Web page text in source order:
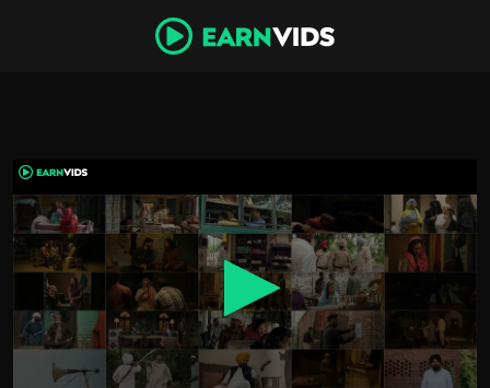
0
seconds
of
hours,
minutes,
seconds